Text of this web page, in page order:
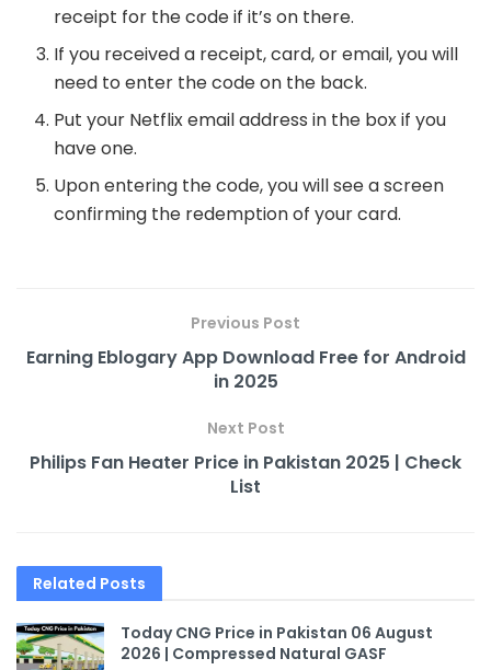
receipt for the code if it’s on there.
If you received a receipt, card, or email, you will
need to enter the code on the back.
Put your Netflix email address in the box if you
have one.
Upon entering the code, you will see a screen
confirming the redemption of your card.
Previous Post
Earning Eblogary App Download Free for Android
in 2025
Next Post
Philips Fan Heater Price in Pakistan 2025 | Check
List
Related Posts
Today CNG Price in Pakistan 06 August
2026 | Compressed Natural GASF